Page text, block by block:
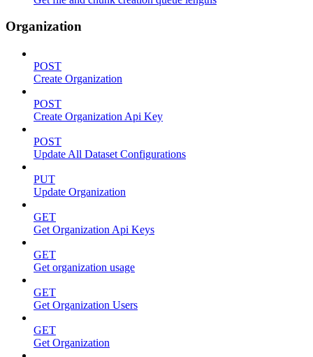
Organization
POST
Create Organization
POST
Create Organization Api Key
POST
Update All Dataset Configurations
PUT
Update Organization
GET
Get Organization Api Keys
GET
Get organization usage
GET
Get Organization Users
GET
Get Organization